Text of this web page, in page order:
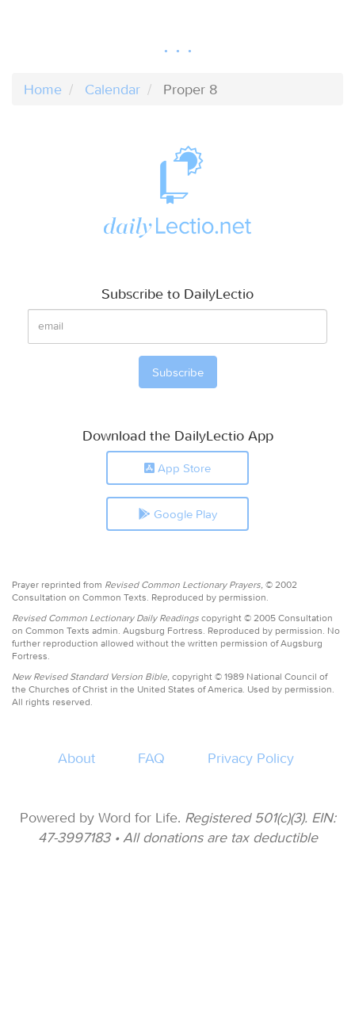
Home Calendar Proper 8
Subscribe to DailyLectio
Download the DailyLectio App
App Store
Google Play
Prayer reprinted from Revised Common Lectionary Prayers, © 2002
Consultation on Common Texts. Reproduced by permission.
Revised Common Lectionary Daily Readings copyright © 2005 Consultation
on Common Texts admin. Augsburg Fortress. Reproduced by permission. No
further reproduction allowed without the written permission of Augsburg
Fortress.
New Revised Standard Version Bible, copyright © 1989 National Council of
the Churches of Christ in the United States of America. Used by permission.
All rights reserved.
About FAQ Privacy Policy
Powered by Word for Life. Registered 501(c)(3). EIN:
47-3997183 • All donations are tax deductible